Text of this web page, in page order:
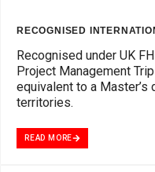
RECOGNISED
Recognised under UK
Project Management
equivalent to a
territories.
READ MORE